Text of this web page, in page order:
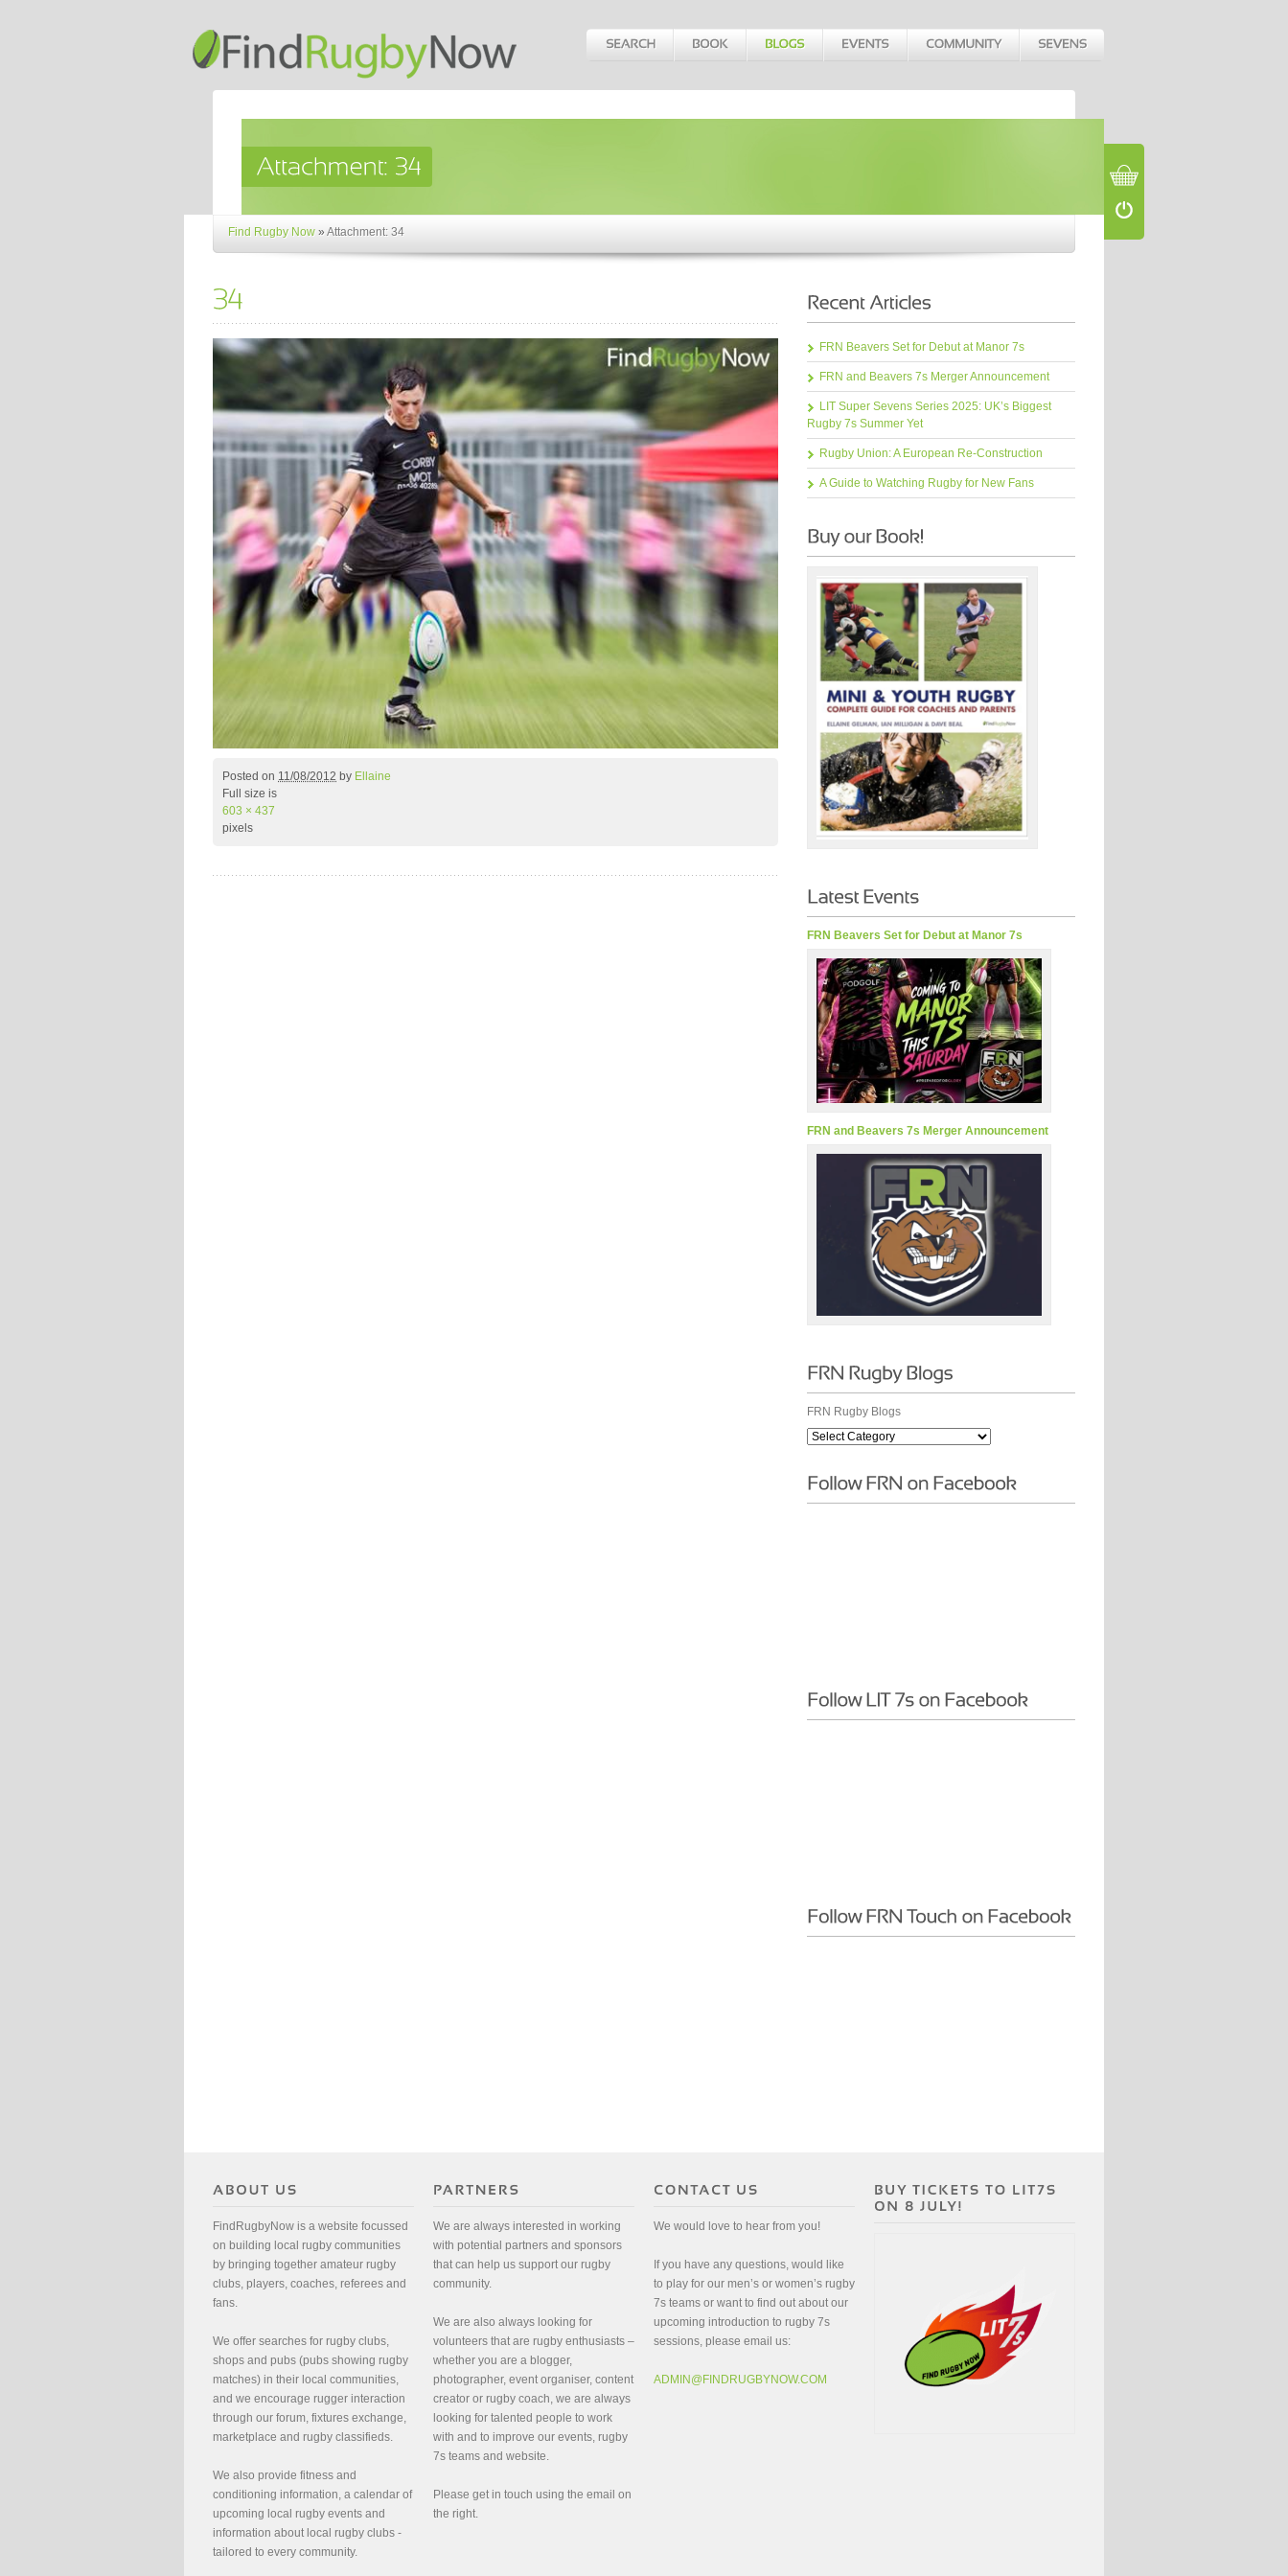
Find Rugby Now »Attachment: 34
Posted on 11/08/2012 by Ellaine
Full size is
603 × 437
pixels
FRN Beavers Set for Debut at Manor 7s
FRN and Beavers 7s Merger Announcement
LIT Super Sevens Series 2025: UK’s Biggest
Rugby 7s Summer Yet
Rugby Union: A European Re-Construction
A Guide to Watching Rugby for New Fans
FRN Beavers Set for Debut at Manor 7s
FRN and Beavers 7s Merger Announcement
FRN Rugby Blogs
FindRugbyNow is a website focussed
on building local rugby communities
by bringing together amateur rugby
clubs, players, coaches, referees and
fans.
We offer searches for rugby clubs,
shops and pubs (pubs showing rugby
matches) in their local communities,
and we encourage rugger interaction
through our forum, fixtures exchange,
marketplace and rugby classifieds.
We also provide fitness and
conditioning information, a calendar of
upcoming local rugby events and
information about local rugby clubs -
tailored to every community.
We are always interested in working
with potential partners and sponsors
that can help us support our rugby
community.
We are also always looking for
volunteers that are rugby enthusiasts –
whether you are a blogger,
photographer, event organiser, content
creator or rugby coach, we are always
looking for talented people to work
with and to improve our events, rugby
7s teams and website.
Please get in touch using the email on
the right.
We would love to hear from you!
If you have any questions, would like
to play for our men’s or women’s rugby
7s teams or want to find out about our
upcoming introduction to rugby 7s
sessions, please email us:
ADMIN@FINDRUGBYNOW.COM